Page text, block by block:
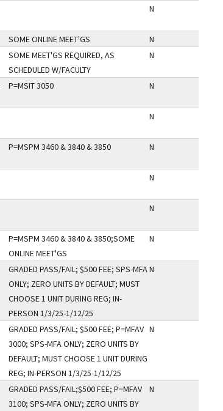
N
SOME ONLINE MEET'GS
N
SOME MEET'GS REQUIRED, AS
SCHEDULED W/FACULTY
N
P=MSIT 3050 N
N
P=MSPM 3460 & 3840 & 3850 N
N
N
P=MSPM 3460 & 3840 & 3850;SOME
ONLINE MEET'GS
N
GRADED PASS/FAIL; $500 FEE; SPS-MFA
ONLY; ZERO UNITS BY DEFAULT; MUST
CHOOSE 1 UNIT DURING REG; IN-
PERSON 1/3/25-1/12/25
N
GRADED PASS/FAIL; $500 FEE; P=MFAV
3000; SPS-MFA ONLY; ZERO UNITS BY
DEFAULT; MUST CHOOSE 1 UNIT DURING
REG; IN-PERSON 1/3/25-1/12/25
N
GRADED PASS/FAIL;$500 FEE; P=MFAV
3100; SPS-MFA ONLY; ZERO UNITS BY
N